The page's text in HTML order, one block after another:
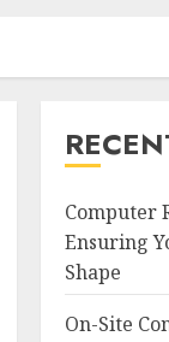
Computer
Ensuring
Shape
On-Site